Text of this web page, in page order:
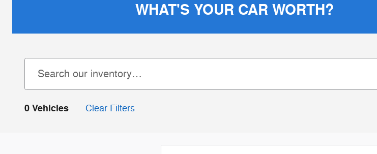
WHAT'S YOUR CAR WORTH?
0 Vehicles Clear Filters